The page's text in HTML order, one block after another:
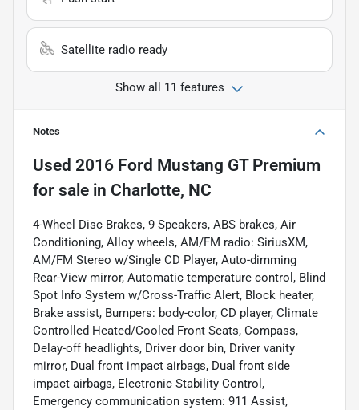
Satellite radio ready
Show all 11 features
Notes
Used 2016 Ford Mustang GT Premium
for sale in Charlotte, NC
4-Wheel Disc Brakes, 9 Speakers, ABS brakes, Air
Conditioning, Alloy wheels, AM/FM radio: SiriusXM,
AM/FM Stereo w/Single CD Player, Auto-dimming
Rear-View mirror, Automatic temperature control, Blind
Spot Info System w/Cross-Traffic Alert, Block heater,
Brake assist, Bumpers: body-color, CD player, Climate
Controlled Heated/Cooled Front Seats, Compass,
Delay-off headlights, Driver door bin, Driver vanity
mirror, Dual front impact airbags, Dual front side
impact airbags, Electronic Stability Control,
Emergency communication system: 911 Assist,